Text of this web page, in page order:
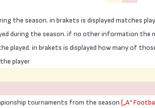
the season. in brakets is displayed matches
during the season. if no other information the
played. in brakets is displayed how many of
player
tournaments from the season [„А“